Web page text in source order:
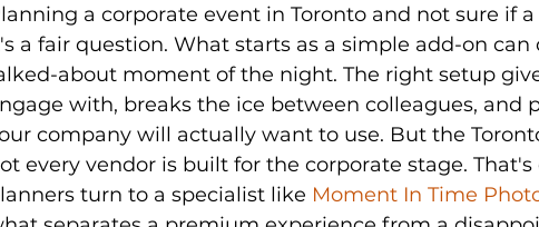
a corporate event in Toronto and not sure if
a fair question. What starts as a simple add-on
about moment of the night. The right setup
with, breaks the ice between colleagues, and
company will actually want to use. But the
every vendor is built for the corporate stage.
turn to a specialist like Moment In Time